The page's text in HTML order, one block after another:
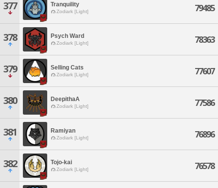
377 Tranquility
Zodiark [Light] 79485
378 Psych Ward
Zodiark [Light] 78363
379 Selling Cats
Zodiark [Light] 77607
380 DeepithaA
Zodiark [Light] 77586
381 Ramiyan
Zodiark [Light] 76896
382 Tojo-kai
Zodiark [Light] 76578